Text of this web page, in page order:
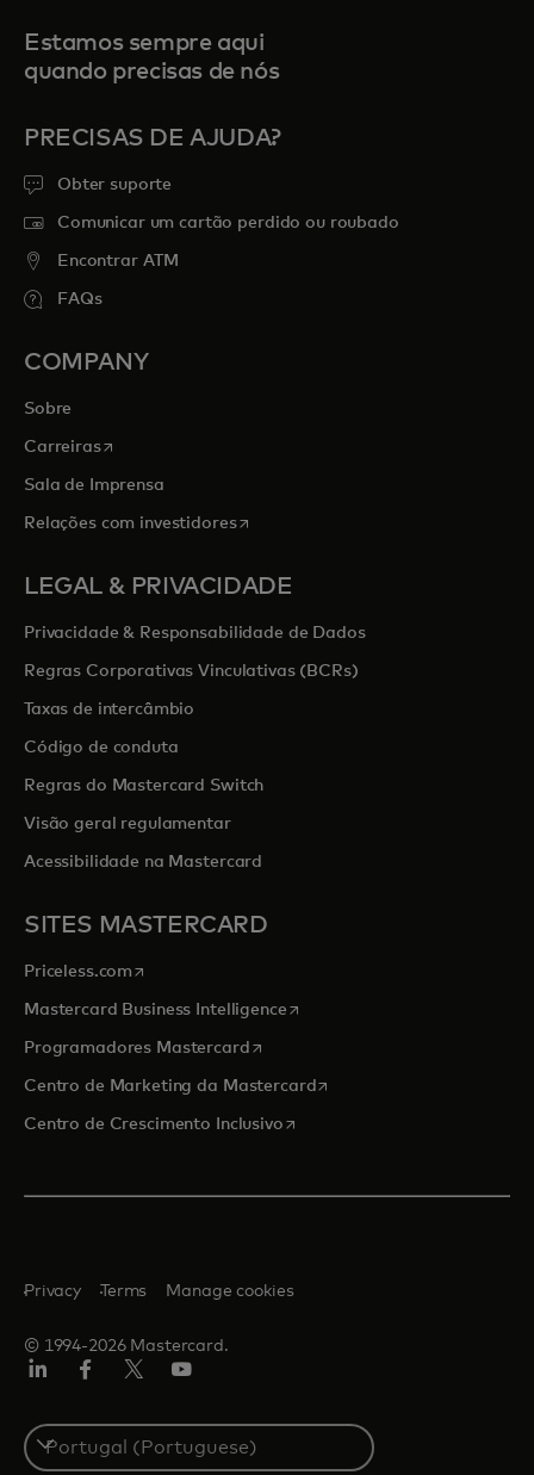
Estamos sempre aqui
quando precisas de nós
PRECISAS DE AJUDA?
Obter suporte
Comunicar um cartão perdido ou roubado
Encontrar ATM
FAQs
COMPANY
Sobre
Carreirasopens in a new tab
Sala de Imprensa
Relações com investidoresopens in a new tab
LEGAL & PRIVACIDADE
Privacidade & Responsabilidade de Dados
Regras Corporativas Vinculativas (BCRs)
Taxas de intercâmbio
Código de conduta
Regras do Mastercard Switch
Visão geral regulamentar
Acessibilidade na Mastercard
SITES MASTERCARD
Priceless.com opens in a new tab
Mastercard Business Intelligenceopens in a new tab
Programadores Mastercardopens in a new tab
Centro de Marketing da Mastercardopens in a new tab
Centro de Crescimento Inclusivoopens in a new tab
© 1994-2026 Mastercard.
Privacy Terms Manage cookies
Select
a
country